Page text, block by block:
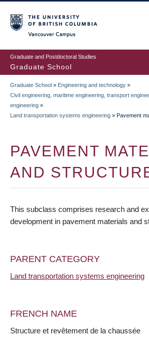
to
main
content
Graduate and Postdoctoral Studies
Graduate School
BREADCRUMB
Graduate School » Engineering and technology »
Civil engineering, maritime engineering, transport
engineering »
Land transportation systems engineering » Pavement
PAVEMENT
AND
This subclass comprises research and
development in pavement materials and
PARENT CATEGORY
Land transportation systems engineering
FRENCH NAME
Structure et revêtement de la chaussée